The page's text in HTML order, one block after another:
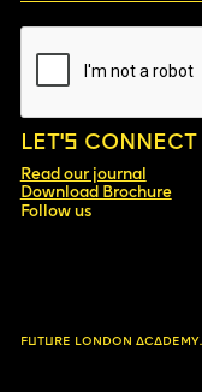
LET’S CONNECT
Read our journal
Download Brochure
Follow us
FUTURE LONDON ACADEMY.